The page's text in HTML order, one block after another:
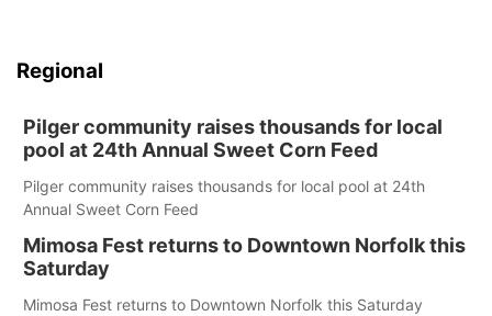
Regional
Pilger community raises thousands for local
pool at 24th Annual Sweet Corn Feed
Pilger community raises thousands for local pool at 24th
Annual Sweet Corn Feed
Mimosa Fest returns to Downtown Norfolk this
Saturday
Mimosa Fest returns to Downtown Norfolk this Saturday